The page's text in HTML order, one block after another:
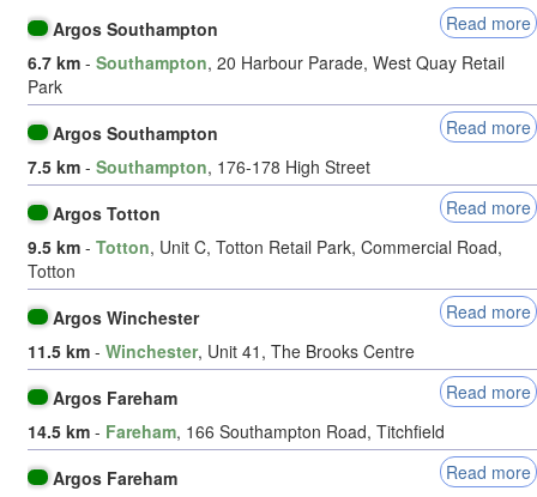
Argos Southampton
Read more
6.7 km - Southampton, 20 Harbour Parade, West Quay Retail
Park
Argos Southampton
Read more
7.5 km - Southampton, 176-178 High Street
Argos Totton
Read more
9.5 km - Totton, Unit C, Totton Retail Park, Commercial Road,
Totton
Argos Winchester
Read more
11.5 km - Winchester, Unit 41, The Brooks Centre
Argos Fareham
Read more
14.5 km - Fareham, 166 Southampton Road, Titchfield
Argos Fareham
Read more